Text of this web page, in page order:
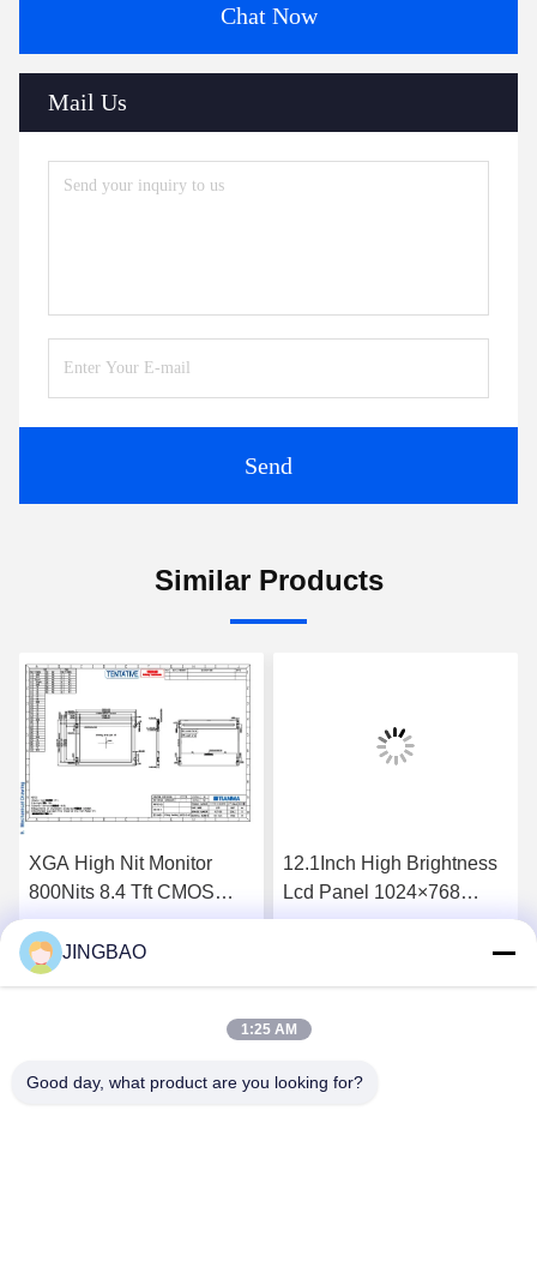
Chat Now
Mail Us
Send
Similar Products
XGA High Nit Monitor
800Nits 8.4 Tft CMOS
Interface Lcd Panel
P0840VGF1MA01
12.1Inch High Brightness
Lcd Panel 1024×768
1300Nits Flat Screen Lcd
JINGBAO
1:25 AM
Good day, what product are you looking for?